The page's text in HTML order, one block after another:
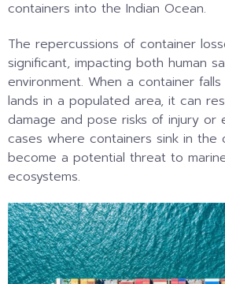
containers into the Indian Ocean.
The repercussions of container
significant, impacting both human
environment. When a container
lands in a populated area, it can
damage and pose risks of injury or
cases where containers sink in the
become a potential threat to
ecosystems.